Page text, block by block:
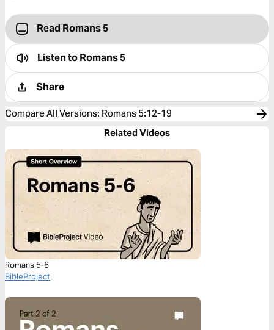
Read Romans 5
Listen toRomans 5
Share
Compare All Versions: Romans 5:12-19
Related Videos
Romans 5-6
BibleProject